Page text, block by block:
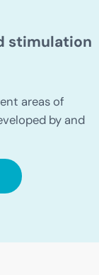
stimulation
areas of
by and